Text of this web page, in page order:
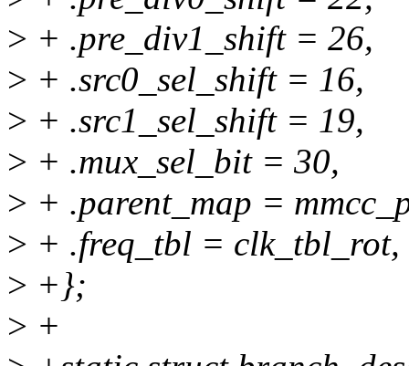
> + .pre_div1_shift = 26,
> + .src0_sel_shift = 16,
> + .src1_sel_shift = 19,
> + .mux_sel_bit = 30,
> + .parent_map =
> + .freq_tbl = clk_tbl_rot,
> +};
> +